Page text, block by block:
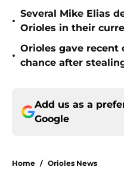
•
Several Mike Elias
Orioles in their
•
Orioles gave recent
chance after
Add us as a
Google
Home / Orioles News